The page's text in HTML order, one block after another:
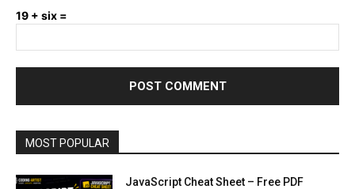
19 + six =
MOST POPULAR
JavaScript Cheat Sheet – Free PDF